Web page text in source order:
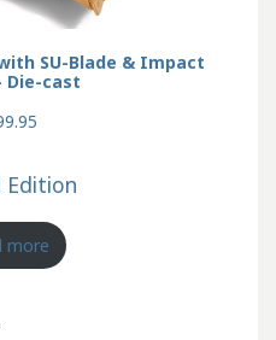
SU-Blade & Impact
Die-cast
Edition
more